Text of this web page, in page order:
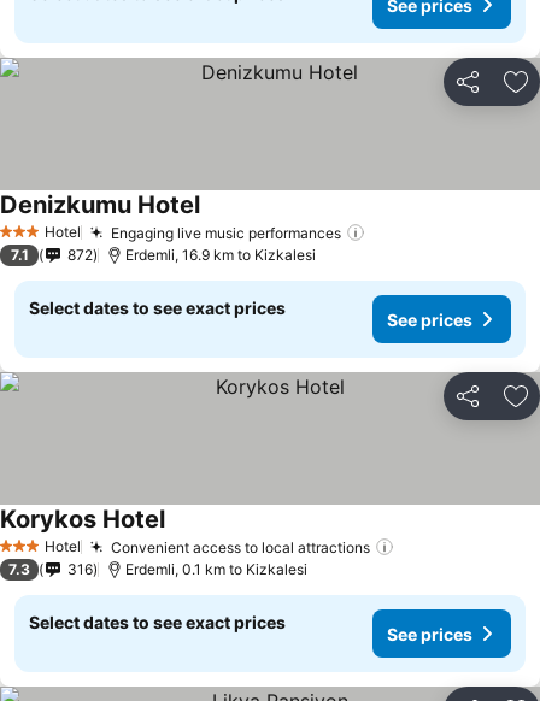
See prices
Share
3 StarsHotel Engaging live music performances
Denizkumu Hotel
7.1 872 Erdemli, 16.9 km to Kizkalesi
Select dates to see exact prices
See prices
Share
3 StarsHotel Convenient access to local attractions
Korykos Hotel
7.3 316 Erdemli, 0.1 km to Kizkalesi
Select dates to see exact prices
See prices